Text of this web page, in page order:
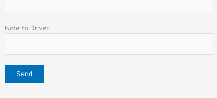
Note to Driver